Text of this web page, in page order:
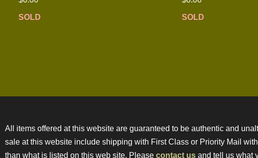
SOLD SOLD
All items offered at this website are guaranteed to be authentic and
sale at this website include shipping with First Class or Priority Mail
than what is listed on this web site. Please contact us and tell us what